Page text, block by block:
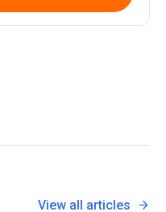
View all articles